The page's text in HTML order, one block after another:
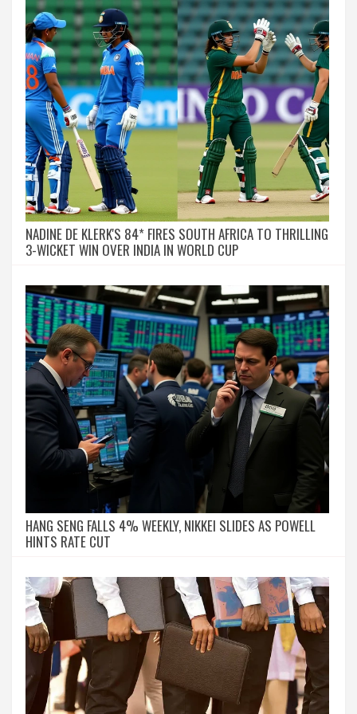
NADINE DE KLERK'S 84* FIRES SOUTH AFRICA TO THRILLING
3-WICKET WIN OVER INDIA IN WORLD CUP
HANG SENG FALLS 4% WEEKLY, NIKKEI SLIDES AS POWELL
HINTS RATE CUT